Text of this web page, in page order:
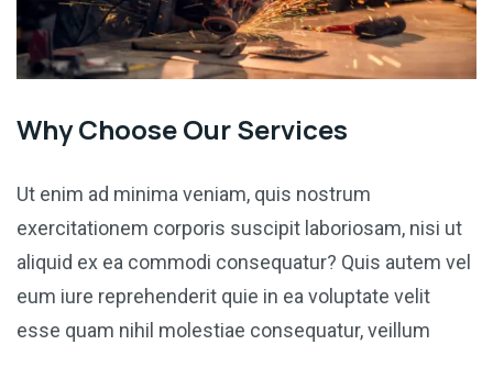
Why Choose Our Services
Ut enim ad minima veniam, quis nostrum
exercitationem corporis suscipit laboriosam, nisi ut
aliquid ex ea commodi consequatur? Quis autem vel
eum iure reprehenderit quie in ea voluptate velit
esse quam nihil molestiae consequatur, veillum